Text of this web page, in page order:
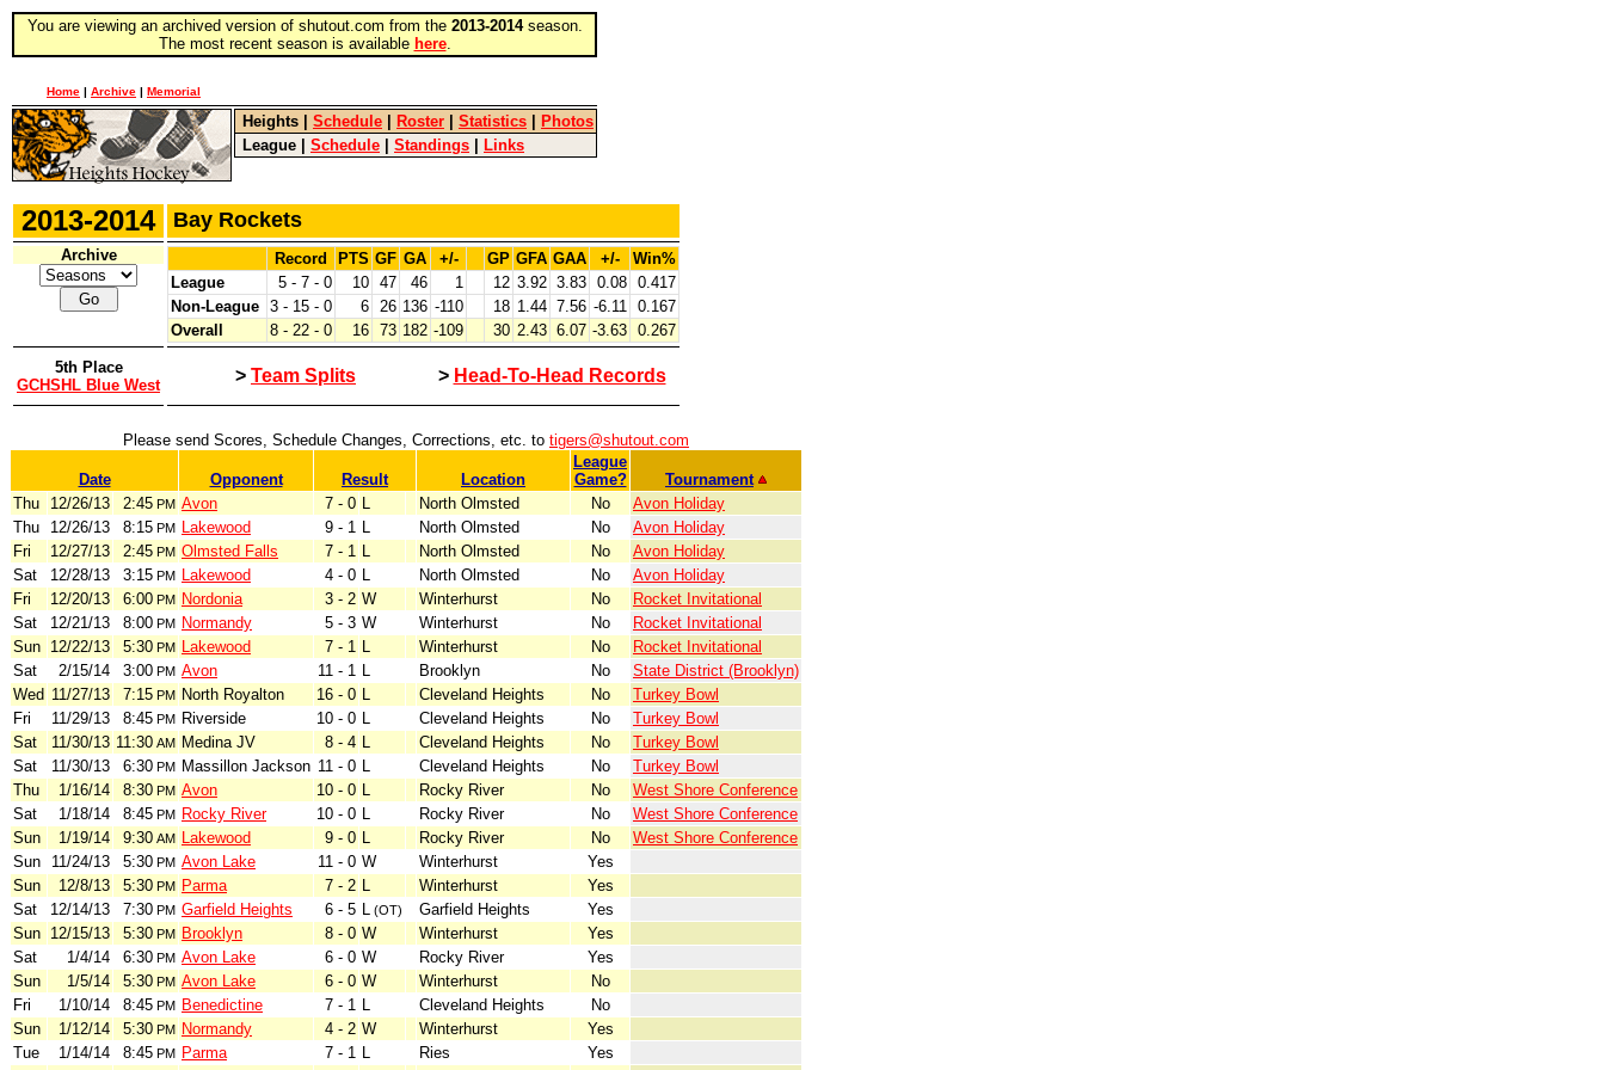
You are viewing an archived version of shutout.com from the 2013-2014season.
The most recent season is available here.
Home | Archive | Memorial
Heights Schedule Roster Statistics
Photos
League
Schedule Standings Links
2013-2014 Bay Rockets
Archive Record PTS GF GA +/- GP GFA GAA +/-
Win%
League
5 - 7 - 0 10 47 46 1 12 3.92 3.83 0.08 0.417
Non-League 3 - 15 - 0 6 26 136 -110 18 1.44 7.56 -6.11 0.167
Overall
8 - 22 - 0 16 73 182 -109 30 2.43 6.07 -3.63 0.267
5th Place
GCHSHL Blue West
> Team Splits > Head-To-Head Records
Please send Scores, Schedule Changes, Corrections, etc. to tigers@shutout.com
Date Opponent Result Location
League
Game?
Tournament
Thu
12/26/13 2:45 PM Avon 7 - 0 L North Olmsted No
Avon Holiday
Thu
12/26/13 8:15 PM Lakewood 9 - 1 L North Olmsted No
Avon Holiday
Fri
12/27/13 2:45 PM Olmsted Falls 7 - 1 L North Olmsted No
Avon Holiday
Sat
12/28/13 3:15 PM Lakewood 4 - 0 L North Olmsted No
Avon Holiday
Fri
12/20/13 6:00 PM Nordonia 3 - 2 W Winterhurst No
Rocket Invitational
Sat
12/21/13 8:00 PM Normandy 5 - 3 W Winterhurst No
Rocket Invitational
Sun 12/22/13 5:30 PM Lakewood 7 - 1 L Winterhurst No
Rocket Invitational
Sat
2/15/14 3:00 PM Avon 11 - 1 L Brooklyn No
State District (Brooklyn)
Wed 11/27/13 7:15 PM North Royalton 16 - 0 L Cleveland Heights No
Turkey Bowl
Fri
11/29/13 8:45 PM Riverside 10 - 0 L Cleveland Heights No
Turkey Bowl
Sat
11/30/13 11:30 AM Medina JV 8 - 4 L Cleveland Heights No
Turkey Bowl
Sat
11/30/13 6:30 PM Massillon Jackson 11 - 0 L Cleveland Heights No
Turkey Bowl
Thu
1/16/14 8:30 PM Avon 10 - 0 L Rocky River No
West Shore Conference
Sat
1/18/14 8:45 PM Rocky River 10 - 0 L Rocky River No
West Shore Conference
Sun
1/19/14 9:30 AM Lakewood 9 - 0 L Rocky River No
West Shore Conference
Sun
11/24/13 5:30 PM Avon Lake 11 - 0 W Winterhurst
Yes
Sun
12/8/13 5:30 PM Parma 7 - 2 L Winterhurst
Yes
Sat
12/14/13 7:30 PM Garfield Heights 6 - 5 L (OT) Garfield Heights
Yes
Sun 12/15/13 5:30 PM Brooklyn 8 - 0 W Winterhurst
Yes
Sat
1/4/14 6:30 PM Avon Lake 6 - 0 W Rocky River
Yes
Sun
1/5/14 5:30 PM Avon Lake 6 - 0 W Winterhurst
No
Fri
1/10/14 8:45 PM Benedictine 7 - 1 L Cleveland Heights
No
Sun
1/12/14 5:30 PM Normandy 4 - 2 W Winterhurst
Yes
Tue
1/14/14 8:45 PM Parma 7 - 1 L Ries
Yes